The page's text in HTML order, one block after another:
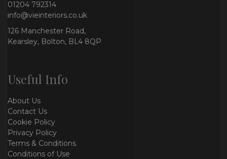
01204 792314
info@vieinteriors.co.uk
126 Manchester Road,
Kearsley, Bolton, BL4 8QP
Useful Info
About Us
Contact Us
Cookie Policy
Privacy Policy
Terms & Conditions
Conditions of Use